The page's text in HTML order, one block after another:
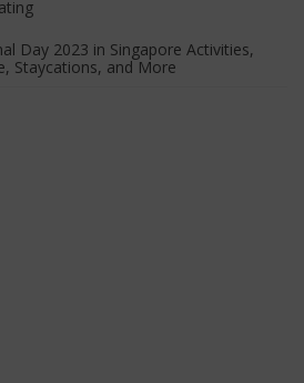
Day 2023 in Singapore Activities,
Staycations, and More